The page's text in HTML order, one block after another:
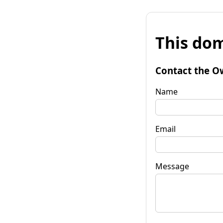
This
Contact the
Name
Email
Message